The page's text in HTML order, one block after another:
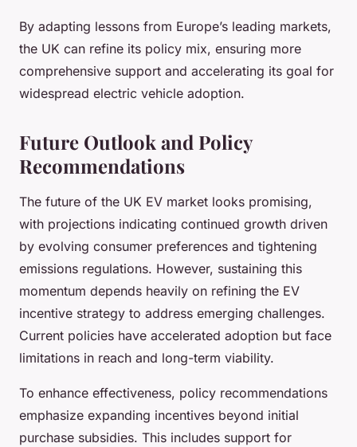
By adapting lessons from Europe’s leading markets,
the UK can refine its policy mix, ensuring more
comprehensive support and accelerating its goal for
widespread electric vehicle adoption.
Future Outlook and Policy
Recommendations
The future of the UK EV market looks promising,
with projections indicating continued growth driven
by evolving consumer preferences and tightening
emissions regulations. However, sustaining this
momentum depends heavily on refining the EV
incentive strategy to address emerging challenges.
Current policies have accelerated adoption but face
limitations in reach and long-term viability.
To enhance effectiveness, policy recommendations
emphasize expanding incentives beyond initial
purchase subsidies. This includes support for